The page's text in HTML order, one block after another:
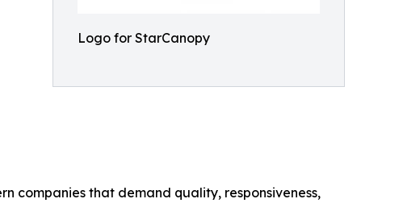
Logo for StarCanopy
companies that demand quality, responsiveness,